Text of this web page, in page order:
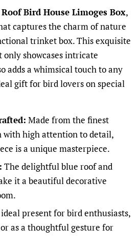
Bird House Limoges Box,
captures the charm of nature
trinket box. This exquisite
showcases intricate
adds a whimsical touch to any
gift for bird lovers on special
Made from the finest
with high attention to detail,
is a unique masterpiece.
The delightful blue roof and
it a beautiful decorative
present for bird enthusiasts,
as a thoughtful gesture for